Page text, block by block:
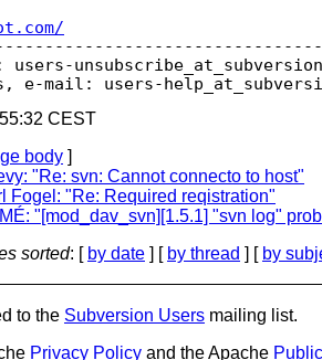
e-mail: users-
CEST
body ]
"Re: svn: Cannot connecto to host"
Fogel: "Re: Required reqistration"
"[mod_dav_svn][1.5.1] "svn log"
sorted: [ by date ] [ by thread ] [ by
to the Subversion Users mailing list.
Privacy Policy and the Apache